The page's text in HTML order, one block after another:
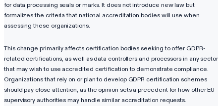
for data processing seals or marks. It does not introduce new law but
formalizes the criteria that national accreditation bodies will use when
assessing these organizations.
This change primarily affects certification bodies seeking to offer GDPR-
related certifications, as well as data controllers and processors in any sector
that may wish to use accredited certification to demonstrate compliance.
Organizations that rely on or plan to develop GDPR certification schemes
should pay close attention, as the opinion sets a precedent for how other EU
supervisory authorities may handle similar accreditation requests.